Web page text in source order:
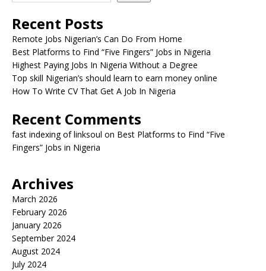
Recent Posts
Remote Jobs Nigerian’s Can Do From Home
Best Platforms to Find “Five Fingers” Jobs in Nigeria
Highest Paying Jobs In Nigeria Without a Degree
Top skill Nigerian’s should learn to earn money online
How To Write CV That Get A Job In Nigeria
Recent Comments
fast indexing of linksoul on Best Platforms to Find “Five
Fingers” Jobs in Nigeria
Archives
March 2026
February 2026
January 2026
September 2024
August 2024
July 2024